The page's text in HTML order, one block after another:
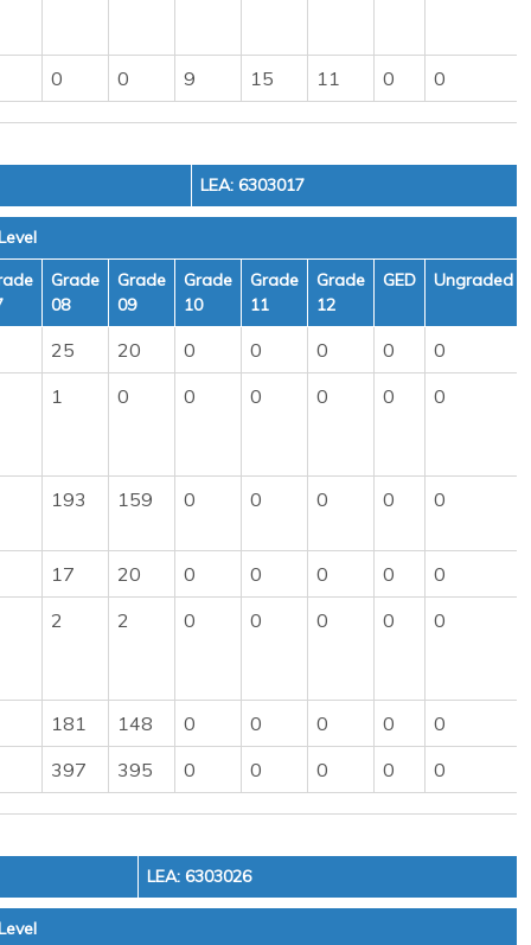
0 0 9 15 11 0 0
LEA: 6303017
Grade
08
Grade
09
Grade
10
Grade
11
Grade
12
GED Ungraded
25 20 0 0 0 0
0
1 0 0 0 0 0 0
193 159 0 0 0 0 0
17 20 0 0 0 0
0
2 2 0 0 0 0 0
181 148 0 0 0 0
0
397 395 0 0 0 0 0
LEA: 6303026